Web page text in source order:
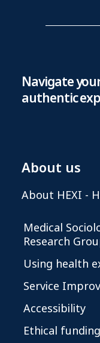
Navigate
authentic
About us
About HEXI -
Medical
Research
Using health
Service
Accessibility
Ethical